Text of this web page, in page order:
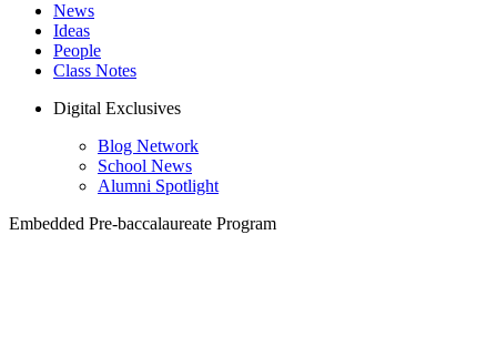
News
Ideas
People
Class Notes
Digital Exclusives
Blog Network
School News
Alumni Spotlight
Embedded Pre-baccalaureate Program